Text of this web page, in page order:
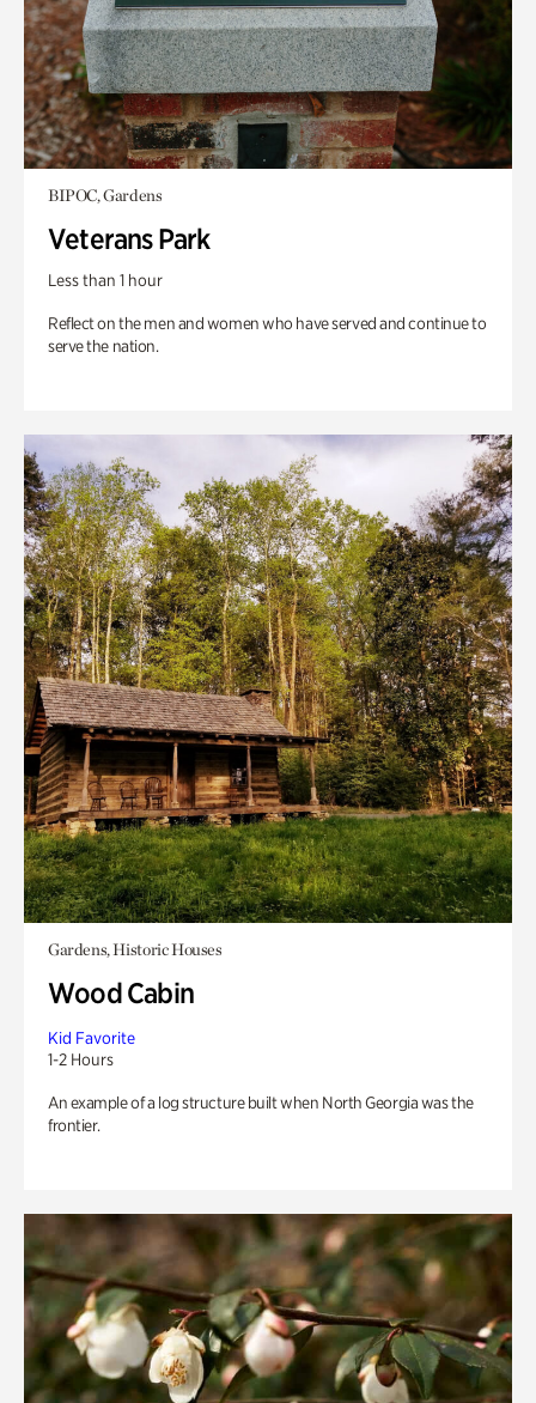
BIPOC, Gardens
Veterans Park
Less than 1 hour
Reflect on the men and women who have served and continue to
serve the nation.
Gardens, Historic Houses
Wood Cabin
Kid Favorite
1-2 Hours
An example of a log structure built when North Georgia was the
frontier.